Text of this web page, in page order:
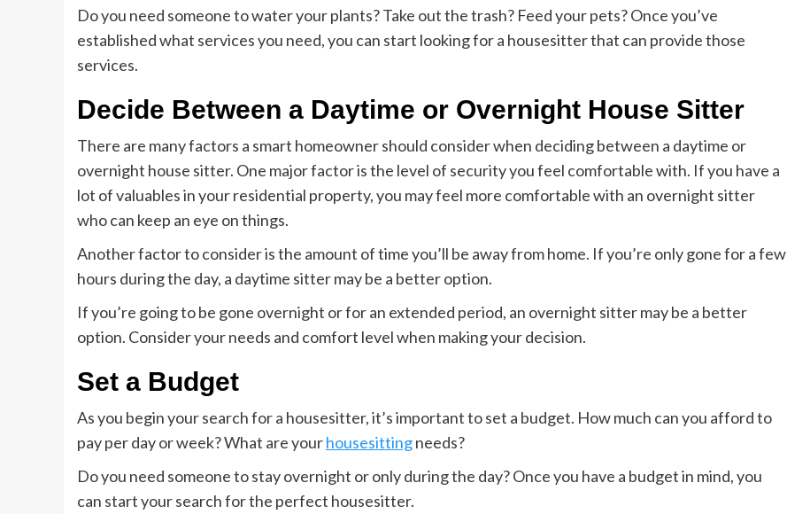
Do you need someone to water your plants? Take out the trash? Feed your pets? Once you’ve
established what services you need, you can start looking for a housesitter that can provide those
services.
Decide Between a Daytime or Overnight House Sitter
There are many factors a smart homeowner should consider when deciding between a daytime or
overnight house sitter. One major factor is the level of security you feel comfortable with. If you have a
lot of valuables in your residential property, you may feel more comfortable with an overnight sitter
who can keep an eye on things.
Another factor to consider is the amount of time you’ll be away from home. If you’re only gone for a few
hours during the day, a daytime sitter may be a better option.
If you’re going to be gone overnight or for an extended period, an overnight sitter may be a better
option. Consider your needs and comfort level when making your decision.
Set a Budget
As you begin your search for a housesitter, it’s important to set a budget. How much can you afford to
pay per day or week? What are yourhousesittingneeds?
Do you need someone to stay overnight or only during the day? Once you have a budget in mind, you
can start your search for the perfect housesitter.